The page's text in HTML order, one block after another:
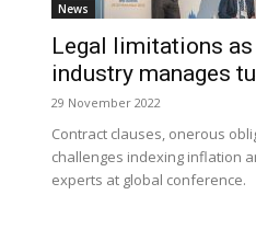
News
Legal limitations
industry manages
29 November 2022
Contract clauses, onerous
challenges indexing inflation
experts at global conference.